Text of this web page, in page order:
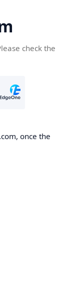
check the
once the